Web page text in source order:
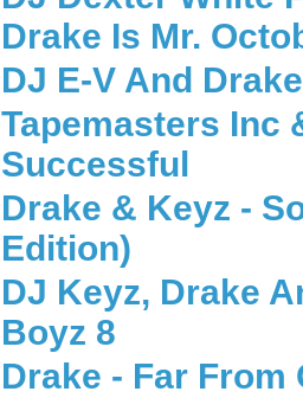
Drake Is Mr.
DJ E-V And
Tapemasters Inc
Successful
Drake & Keyz -
Edition)
DJ Keyz, Drake
Boyz 8
Drake - Far From